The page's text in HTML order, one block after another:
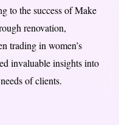
to the success of Make
renovation,
trading in women’s
invaluable insights into
of clients.